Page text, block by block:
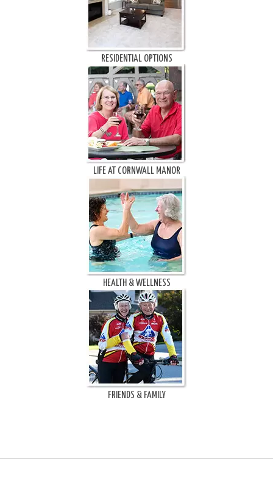
RESIDENTIAL OPTIONS
LIFE AT CORNWALL MANOR
HEALTH & WELLNESS
FRIENDS & FAMILY